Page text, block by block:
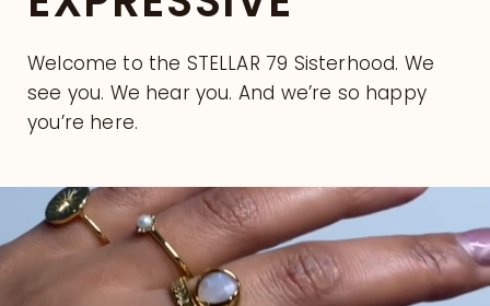
Welcome to the STELLAR 79 Sisterhood. We
see you. We hear you. And we’re so happy
you’re here.